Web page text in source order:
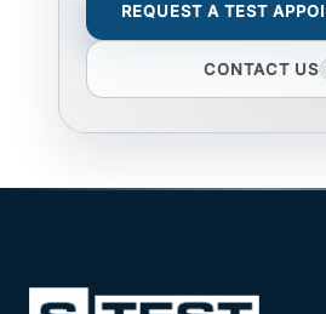
REQUEST A TEST
CONTACT US